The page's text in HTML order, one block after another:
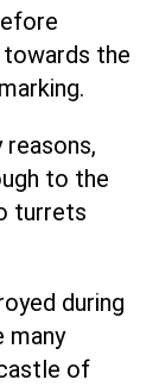
the
to the
turrets
during
many
of